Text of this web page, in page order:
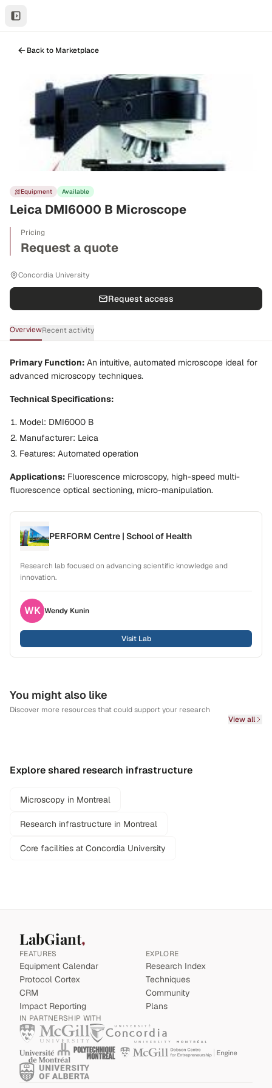
Back to Marketplace
Equipment Available
Leica DMI6000 B Microscope
Pricing
Request a quote
Concordia University
Request access
OverviewRecent activity
Primary Function: An intuitive, automated microscope ideal for
advanced microscopy techniques.
Technical Specifications:
Model: DMI6000 B
Manufacturer: Leica
Features: Automated operation
Applications: Fluorescence microscopy, high-speed multi-
fluorescence optical sectioning, micro-manipulation.
PERFORM Centre | School of Health
Research lab focused on advancing scientific knowledge and
innovation.
WK Wendy Kunin
Visit Lab
You might also like
Discover more resources that could support your research
View all
Explore shared research infrastructure
Microscopy in Montreal
Research infrastructure in Montreal
Core facilities at Concordia University
LabGiant
FEATURES
Equipment Calendar
Protocol Cortex
CRM
Impact Reporting
EXPLORE
Research Index
Techniques
Community
Plans
IN PARTNERSHIP WITH